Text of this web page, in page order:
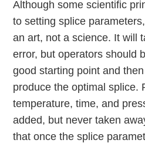
Although some scientific
to setting splice
an art, not a science. It will
error, but operators should
good starting point and
produce the optimal splice.
temperature, time, and
added, but never taken
that once the splice